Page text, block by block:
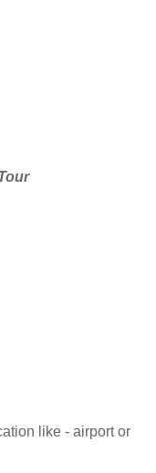
like - airport or